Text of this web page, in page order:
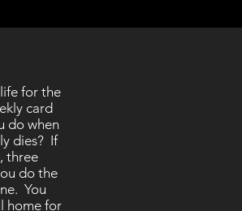
for the
card
do when
dies? If
three
do the
You
home for